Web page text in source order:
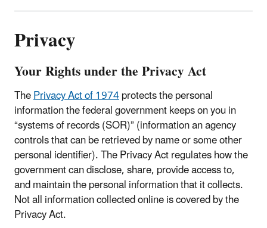
Privacy
Your Rights under the Privacy Act
ThePrivacy Act of 1974protects the personal
information the federal government keeps on you in
“systems of records (SOR)” (information an agency
controls that can be retrieved by name or some other
personal identifier). The Privacy Act regulates how the
government can disclose, share, provide access to,
and maintain the personal information that it collects.
Not all information collected online is covered by the
Privacy Act.